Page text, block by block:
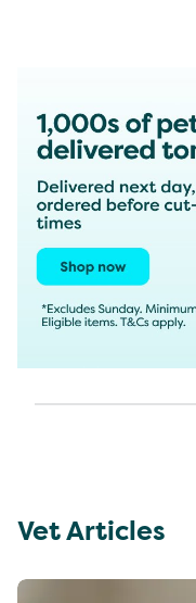
Vet Articles